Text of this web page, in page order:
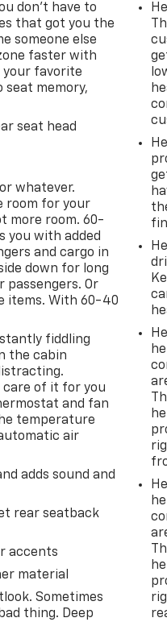
don’t have to
that got you the
someone else
faster with
your favorite
seat memory,
seat head
whatever.
room for your
more room. 60-
you with added
and cargo in
down for long
passengers. Or
items. With 60-40
fiddling
the cabin
of it for you
and fan
temperature
air
adds sound and
rear seatback
accents
material
Sometimes
thing. Deep